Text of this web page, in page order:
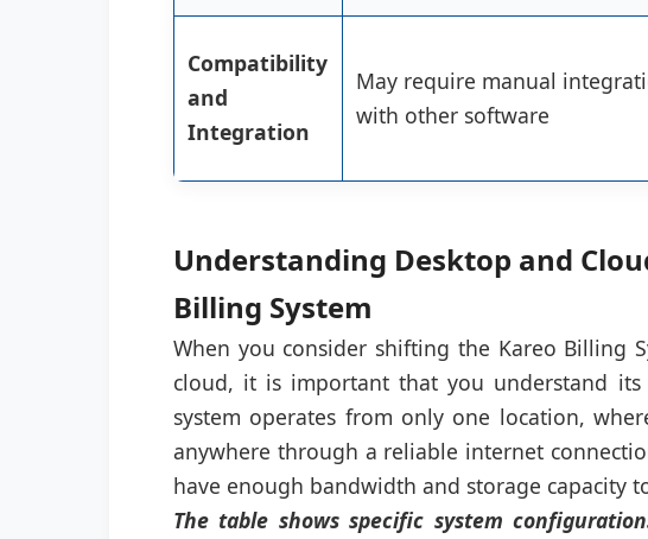
Compatibility
and
Integration
May require manual
with other software
Understanding Desktop and
Billing System
When you consider shifting the Kareo Billing
cloud, it is important that you understand
system operates from only one location,
anywhere through a reliable internet
have enough bandwidth and storage capacity
The table shows specific system